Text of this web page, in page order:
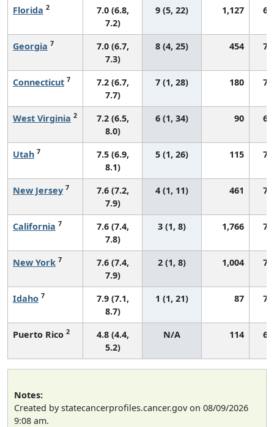
Florida 2
7.0 (6.8,
7.2)
9 (5, 22) 1,127
Georgia 7
7.0 (6.7,
7.3)
8 (4, 25) 454
Connecticut 7
7.2 (6.7,
7.7)
7 (1, 28) 180
West Virginia 2
7.2 (6.5,
8.0)
6 (1, 34) 90
Utah 7
7.5 (6.9,
8.1)
5 (1, 26) 115
New Jersey 7
7.6 (7.2,
7.9)
4 (1, 11) 461
California 7
7.6 (7.4,
7.8)
3 (1, 8) 1,766
New York 7
7.6 (7.4,
7.9)
2 (1, 8) 1,004
Idaho 7
7.9 (7.1,
8.7)
1 (1, 21) 87
Puerto Rico 2
4.8 (4.4,
5.2)
N/A 114
Notes:
Created by statecancerprofiles.cancer.gov on 08/09/2026
9:08 am.